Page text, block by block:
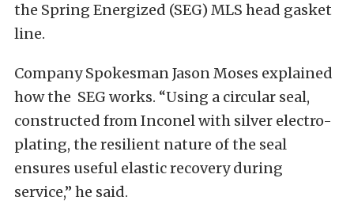
the Spring Energized (SEG) MLS head gasket
line.
Company Spokesman Jason Moses explained
how the SEG works. “Using a circular seal,
constructed from Inconel with silver electro-
plating, the resilient nature of the seal
ensures useful elastic recovery during
service,” he said.